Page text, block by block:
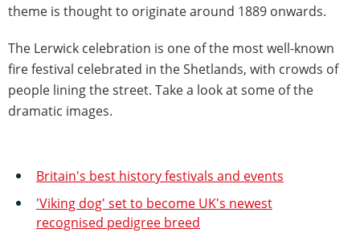
theme is thought to originate around 1889 onwards.
The Lerwick celebration is one of the most well-known
fire festival celebrated in the Shetlands, with crowds of
people lining the street. Take a look at some of the
dramatic images.
Britain's best history festivals and events
'Viking dog' set to become UK's newest
recognised pedigree breed